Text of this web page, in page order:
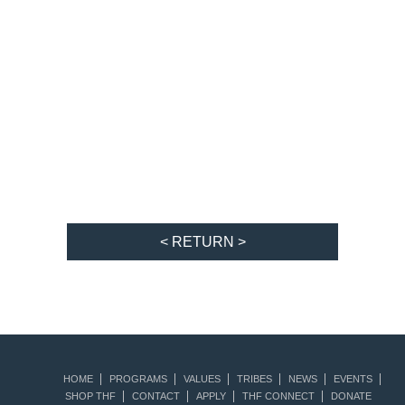
< RETURN >
HOME PROGRAMS VALUES TRIBES NEWS
EVENTS
SHOP THF
CONTACT APPLY THF CONNECT DONATE